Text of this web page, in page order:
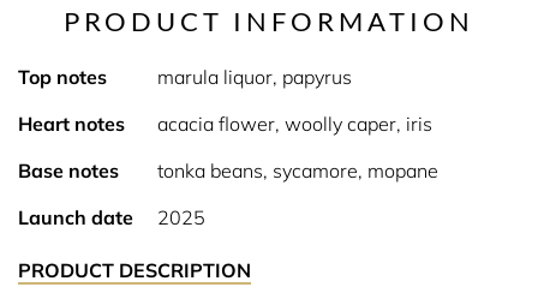
PRODUCT INFORMATION
Top notes
marula liquor, papyrus
Heart notes
acacia flower, woolly caper, iris
Base notes
tonka beans, sycamore, mopane
Launch date
2025
PRODUCT DESCRIPTION